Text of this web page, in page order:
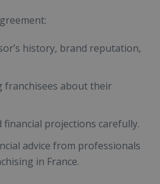
history, brand reputation,
franchisees about their
financial projections carefully.
advice from professionals
in France.